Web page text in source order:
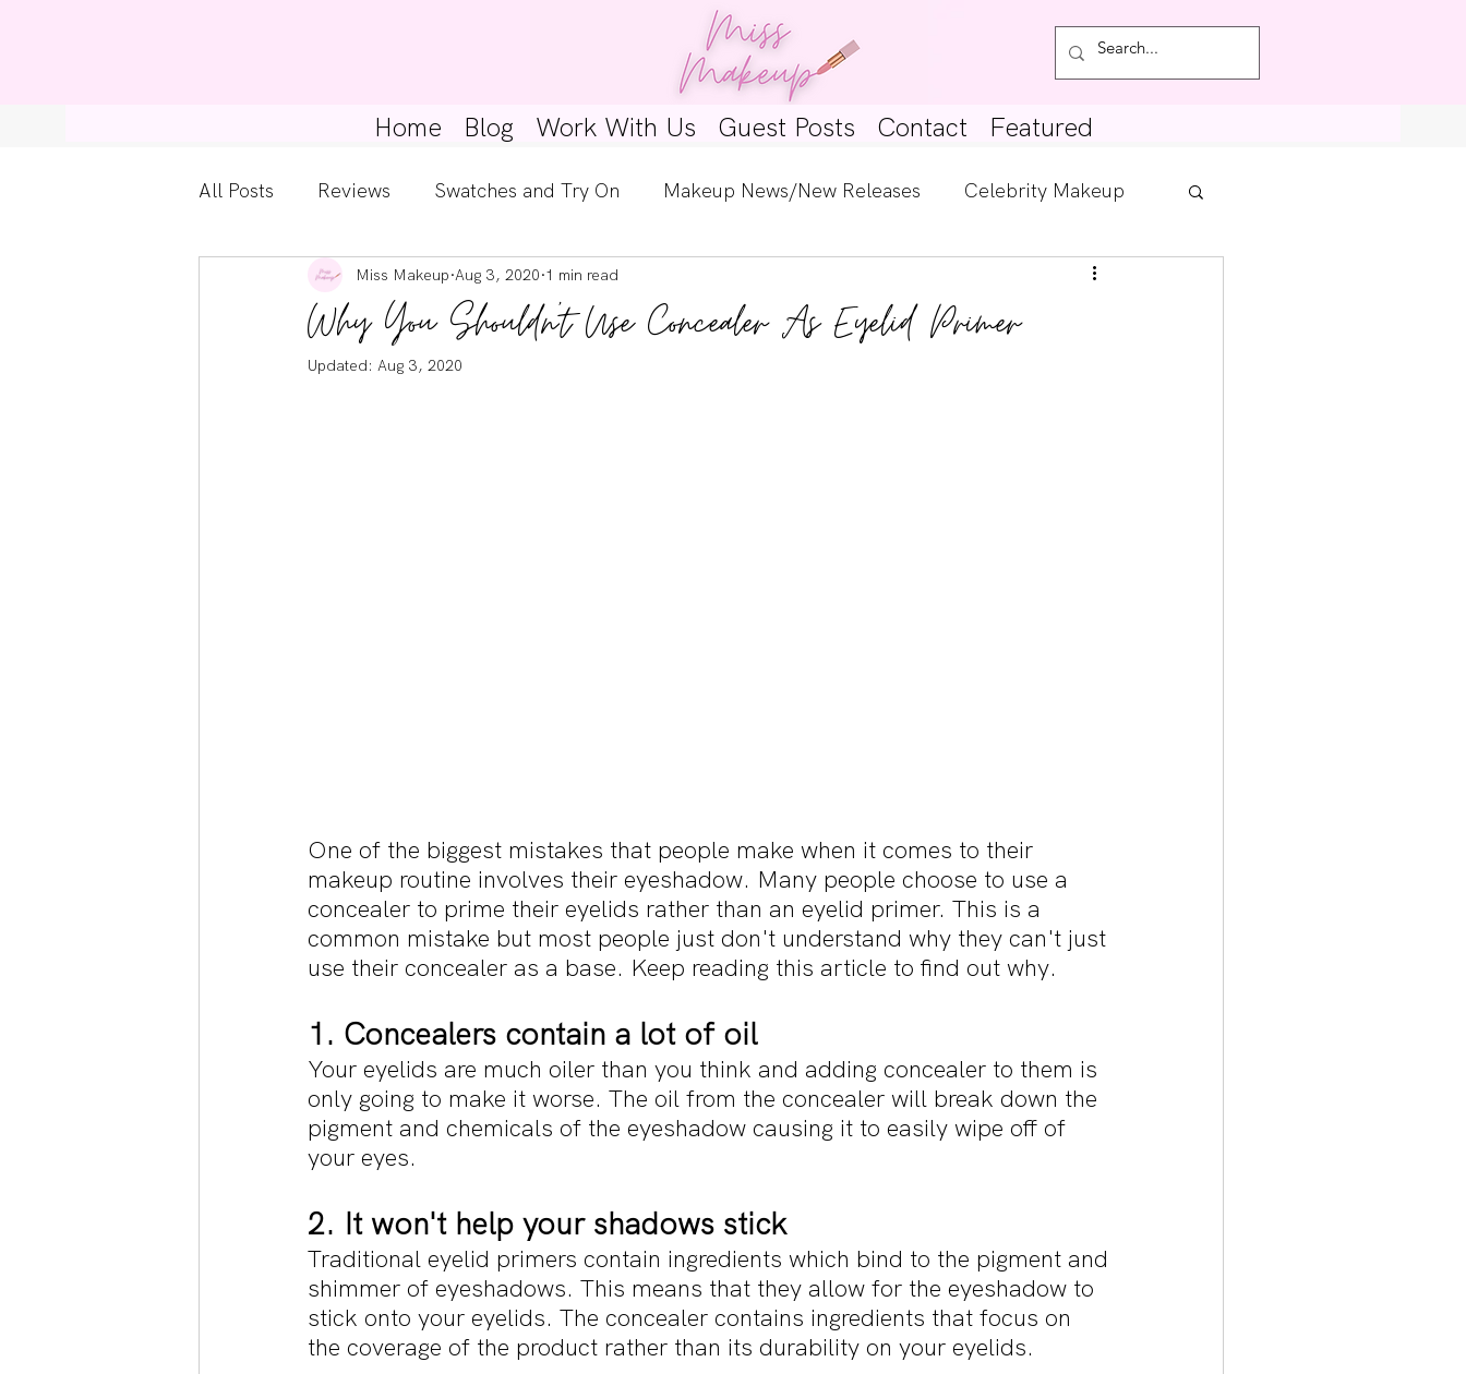
Home Blog Work With Us Guest Posts Contact Featured
All Posts Reviews Swatches and Try On Makeup News/New Releases Celebrity Makeup
Kylie Cosmetics Get The Look Skincare Spotlight
Gossip Girl Tips For Beginners
Why You Shouldn't Use Concealer As Eyelid Primer
Miss Makeup Aug 3, 2020 1 min read
Updated: Aug 3, 2020
One of the biggest mistakes that people make when it comes to their
makeup routine involves their eyeshadow. Many people choose to use a
concealer to prime their eyelids rather than an eyelid primer. This is a
common mistake but most people just don't understand why they can't just
use their concealer as a base. Keep reading this article to find out why.
1. Concealers contain a lot of oil
Your eyelids are much oiler than you think and adding concealer to them is
only going to make it worse. The oil from the concealer will break down the
pigment and chemicals of the eyeshadow causing it to easily wipe off of
your eyes.
2. It won't help your shadows stick
Traditional eyelid primers contain ingredients which bind to the pigment and
shimmer of eyeshadows. This means that they allow for the eyeshadow to
stick onto your eyelids. The concealer contains ingredients that focus on
the coverage of the product rather than its durability on your eyelids.